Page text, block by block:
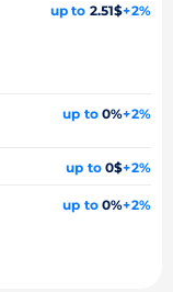
up to 2.51$+2%
up to0%+2%
up to0$+2%
up to0%+2%